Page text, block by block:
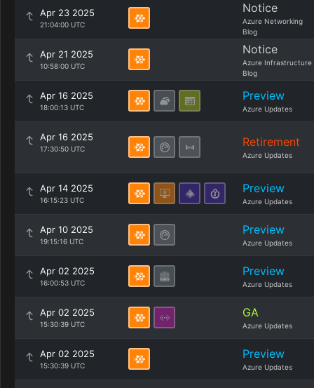
Apr 23 2025
21:04:00 UTC
Notice
Azure Networking
Blog
Apr 21 2025
10:58:00 UTC
Notice
Azure Infrastructure
Blog
Apr 16 2025
18:00:13 UTC
Preview
Azure Updates
Apr 16 2025
17:30:50 UTC Retirement
Azure Updates
Apr 14 2025
16:15:23 UTC
Preview
Azure Updates
Apr 10 2025
19:15:16 UTC
Preview
Azure Updates
Apr 02 2025
16:00:53 UTC
Preview
Azure Updates
Apr 02 2025
15:30:39 UTC
GA
Azure Updates
Apr 02 2025
15:30:39 UTC
Preview
Azure Updates